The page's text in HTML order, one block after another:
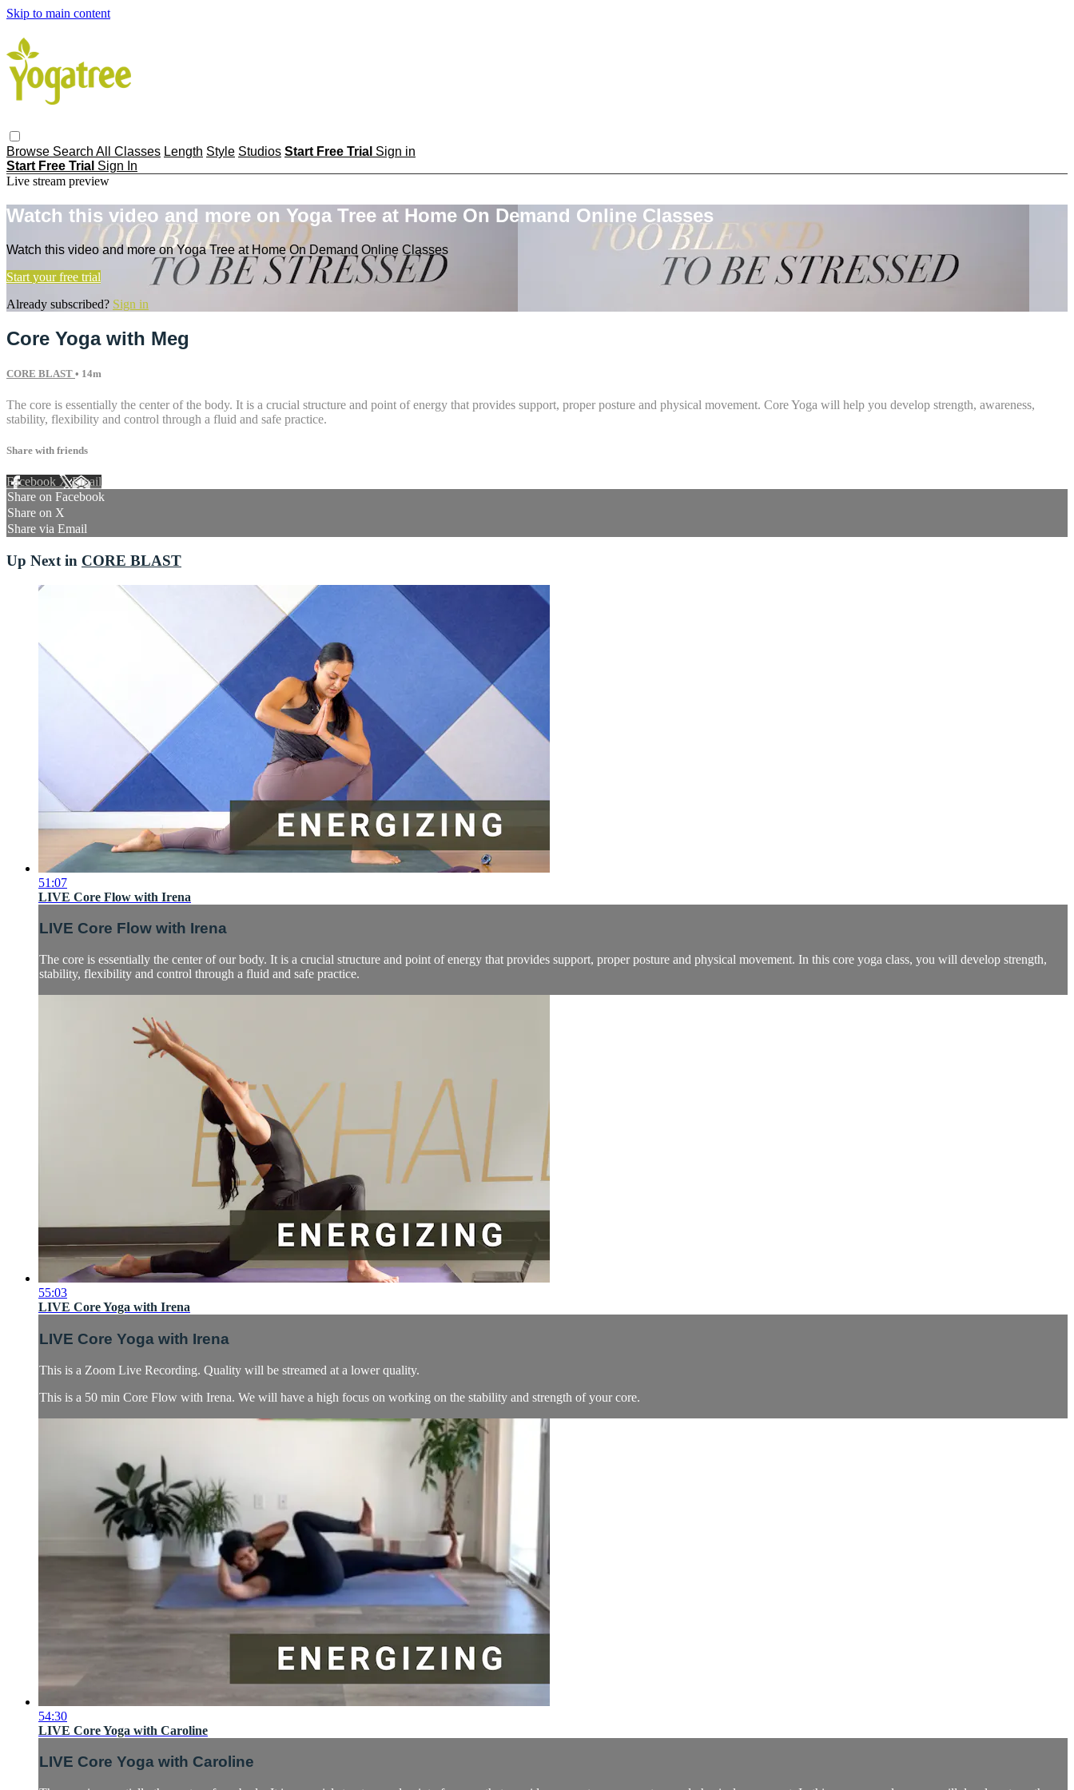
Skip to main content
Browse Search All Classes Length Style Studios Start Free Trial Sign in
Start Free Trial Sign In
Live stream preview
Watch this video and more on Yoga Tree at Home On Demand Online Classes
Watch this video and more on Yoga Tree at Home On Demand Online Classes
Start your free trial
Already subscribed? Sign in
Core Yoga with Meg
CORE BLAST • 14m
The core is essentially the center of the body. It is a crucial structure and point of energy that provides support, proper posture and physical movement. Core Yoga will help you develop strength, awareness,
stability, flexibility and control through a fluid and safe practice.
Share with friends
Facebook XEmail
Share on Facebook
Share on X
Share via Email
Up Next in CORE BLAST
51:07
LIVE Core Flow with Irena
LIVE Core Flow with Irena
The core is essentially the center of our body. It is a crucial structure and point of energy that provides support, proper posture and physical movement. In this core yoga class, you will develop strength,
stability, flexibility and control through a fluid and safe practice.
55:03
LIVE Core Yoga with Irena
LIVE Core Yoga with Irena
This is a Zoom Live Recording. Quality will be streamed at a lower quality.
This is a 50 min Core Flow with Irena. We will have a high focus on working on the stability and strength of your core.
54:30
LIVE Core Yoga with Caroline
LIVE Core Yoga with Caroline